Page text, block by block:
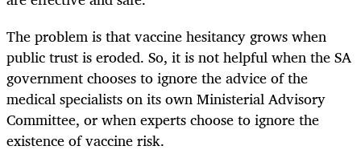
The problem is that vaccine hesitancy grows when
public trust is eroded. So, it is not helpful when the SA
government chooses to ignore the advice of the
medical specialists on its own Ministerial Advisory
Committee, or when experts choose to ignore the
existence of vaccine risk.